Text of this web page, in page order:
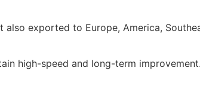
exported to Europe, America,
high-speed and long-term